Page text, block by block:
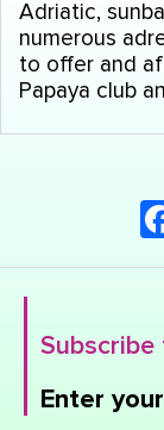
Adriatic,
numerous
to offer and
Papaya club
Enter your